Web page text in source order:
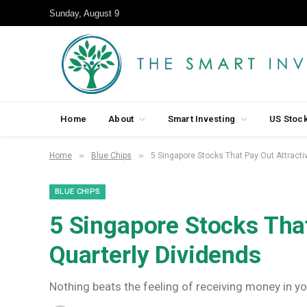
Sunday, August 9
Home About Smart Investing US
Home » Blue Chips » 5 Singapore Stocks That Pay Out
BLUE CHIPS
5 Singapore Stocks
Quarterly Dividends
Nothing beats the feeling of receiving money in